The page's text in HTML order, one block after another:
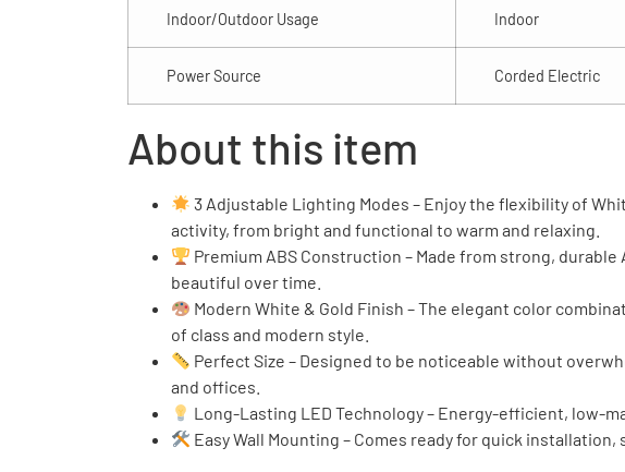
Indoor/Outdoor Usage Indoor
Power Source Corded Electric
About this item
3 Adjustable Lighting Modes – Enjoy the flexibility of
activity, from bright and functional to warm and relaxing.
Premium ABS Construction – Made from strong,
beautiful over time.
Modern White & Gold Finish – The elegant color
of class and modern style.
Perfect Size – Designed to be noticeable without
and offices.
Long-Lasting LED Technology – Energy-efficient, low-
Easy Wall Mounting – Comes ready for quick